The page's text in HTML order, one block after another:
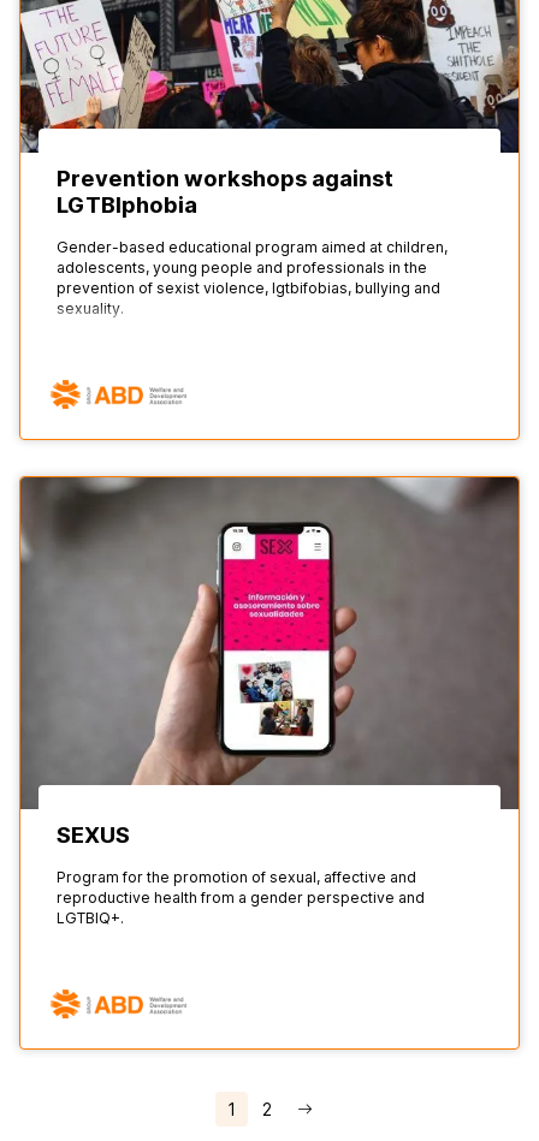
Prevention workshops against
LGTBIphobia
Gender-based educational program aimed at children,
adolescents, young people and professionals in the
prevention of sexist violence, lgtbifobias, bullying and
sexuality.
SEXUS
Program for the promotion of sexual, affective and
reproductive health from a gender perspective and
LGTBIQ+.
1 2